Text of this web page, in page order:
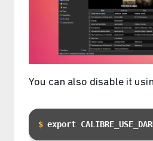
You can also disable it
export